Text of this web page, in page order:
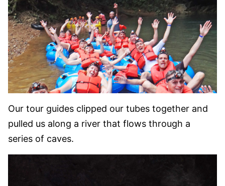
Our tour guides clipped our tubes together and
pulled us along a river that flows through a
series of caves.